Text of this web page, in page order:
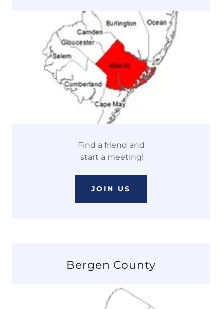
Find a friend and
start a meeting!
JOIN US
Bergen County